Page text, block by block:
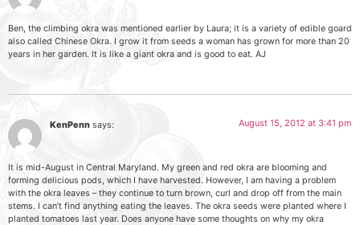
Ben, the climbing okra was mentioned earlier by Laura; it is a variety of edible goard
also called Chinese Okra. I grow it from seeds a woman has grown for more than 20
years in her garden. It is like a giant okra and is good to eat. AJ
KenPenn says: August 15, 2012 at 3:41 pm
It is mid-August in Central Maryland. My green and red okra are blooming and
forming delicious pods, which I have harvested. However, I am having a problem
with the okra leaves – they continue to turn brown, curl and drop off from the main
stems. I can’t find anything eating the leaves. The okra seeds were planted where I
planted tomatoes last year. Does anyone have some thoughts on why my okra